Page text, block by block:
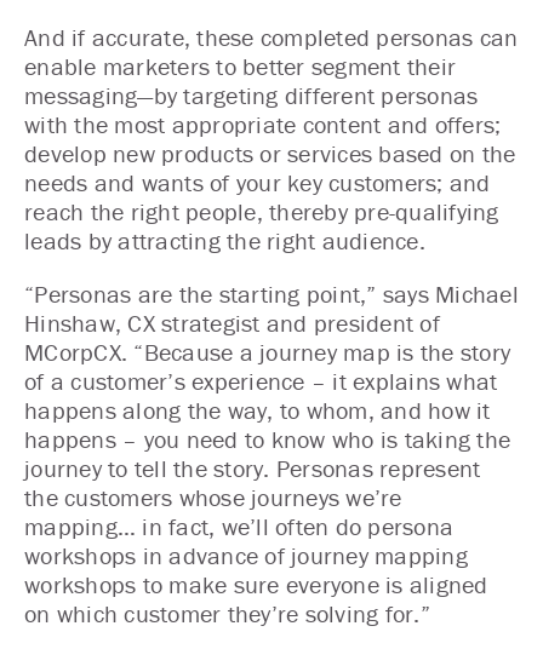
And if accurate, these completed personas can
enable marketers to better segment their
messaging—by targeting different personas
with the most appropriate content and offers;
develop new products or services based on the
needs and wants of your key customers; and
reach the right people, thereby pre-qualifying
leads by attracting the right audience.
“Personas are the starting point,” says Michael
Hinshaw, CX strategist and president of
MCorpCX. “Because a journey map is the story
of a customer’s experience – it explains what
happens along the way, to whom, and how it
happens – you need to know who is taking the
journey to tell the story. Personas represent
the customers whose journeys we’re
mapping… in fact, we’ll often do persona
workshops in advance of journey mapping
workshops to make sure everyone is aligned
on which customer they’re solving for.”